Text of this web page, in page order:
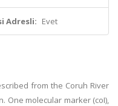
Adresli: Evet
from the Coruh River
One molecular marker (coI),